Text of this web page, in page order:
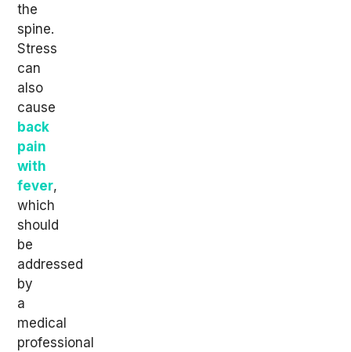
the
spine.
Stress
can
also
cause
back
pain
with
fever,
which
should
be
addressed
by
a
medical
professional